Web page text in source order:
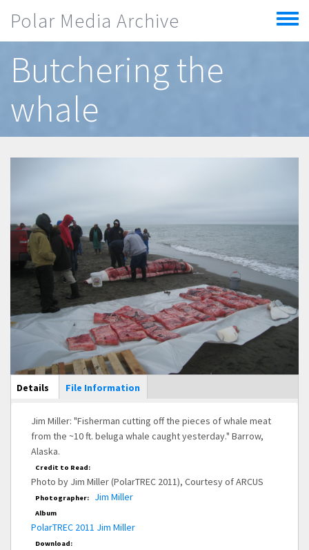
Polar Media Archive
Toggle
menu
Butchering the
whale
Main Display
Details (active
tab)
File Information
Jim Miller: "Fisherman cutting off the pieces of whale meat
from the ~10 ft. beluga whale caught yesterday." Barrow,
Alaska.
Credit to Read:
Photo by Jim Miller (PolarTREC 2011), Courtesy of ARCUS
Photographer: Jim Miller
Album
PolarTREC 2011 Jim Miller
Download: